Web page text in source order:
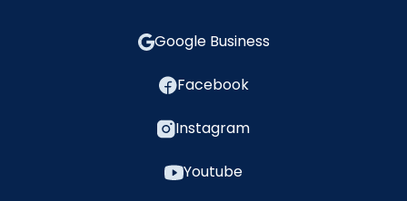
Google Business
Facebook
Instagram
Youtube